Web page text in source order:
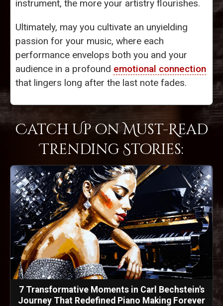
instrument, the more your artistry flourishes.
Ultimately, may you cultivate an unyielding
passion for your music, where each
performance envelops both you and your
audience in a profound emotional connection
that lingers long after the last note fades.
Catch Up on Must-Read
Trending Stories:
7 Transformative Moments in Carl Bechstein's
Journey That Redefined Piano Making Forever